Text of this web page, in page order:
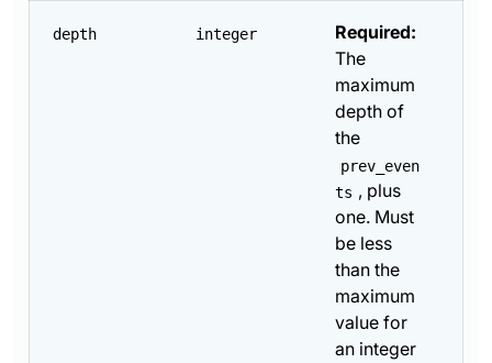
depth integer
Required:
The
maximum
depth of
the
prev_even
ts , plus
one. Must
be less
than the
maximum
value for
an integer